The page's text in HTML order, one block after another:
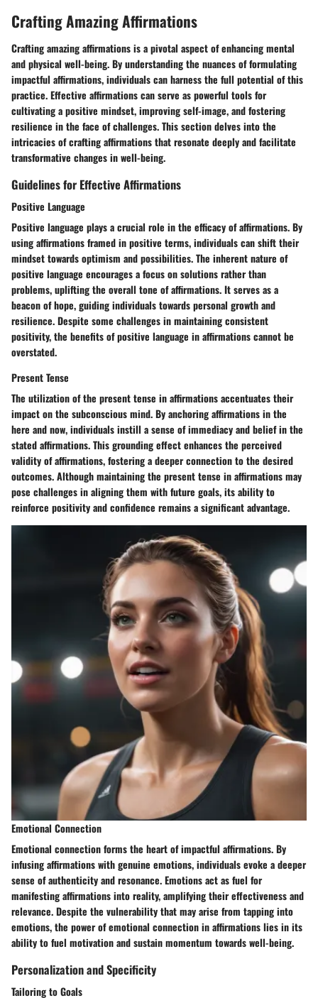
Crafting Amazing Affirmations
Crafting amazing affirmations is a pivotal aspect of enhancing mental
and physical well-being. By understanding the nuances of formulating
impactful affirmations, individuals can harness the full potential of this
practice. Effective affirmations can serve as powerful tools for
cultivating a positive mindset, improving self-image, and fostering
resilience in the face of challenges. This section delves into the
intricacies of crafting affirmations that resonate deeply and facilitate
transformative changes in well-being.
Guidelines for Effective Affirmations
Positive Language
Positive language plays a crucial role in the efficacy of affirmations. By
using affirmations framed in positive terms, individuals can shift their
mindset towards optimism and possibilities. The inherent nature of
positive language encourages a focus on solutions rather than
problems, uplifting the overall tone of affirmations. It serves as a
beacon of hope, guiding individuals towards personal growth and
resilience. Despite some challenges in maintaining consistent
positivity, the benefits of positive language in affirmations cannot be
overstated.
Present Tense
The utilization of the present tense in affirmations accentuates their
impact on the subconscious mind. By anchoring affirmations in the
here and now, individuals instill a sense of immediacy and belief in the
stated affirmations. This grounding effect enhances the perceived
validity of affirmations, fostering a deeper connection to the desired
outcomes. Although maintaining the present tense in affirmations may
pose challenges in aligning them with future goals, its ability to
reinforce positivity and confidence remains a significant advantage.
Emotional Connection
Emotional connection forms the heart of impactful affirmations. By
infusing affirmations with genuine emotions, individuals evoke a deeper
sense of authenticity and resonance. Emotions act as fuel for
manifesting affirmations into reality, amplifying their effectiveness and
relevance. Despite the vulnerability that may arise from tapping into
emotions, the power of emotional connection in affirmations lies in its
ability to fuel motivation and sustain momentum towards well-being.
Personalization and Specificity
Tailoring to Goals